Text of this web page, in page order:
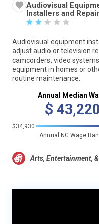
Audiovisual
Installers and
☆ ☆ ☆ ☆ ☆
Audiovisual equipment
adjust audio or television
camcorders, video
equipment in homes or
routine maintenance.
Annual Median
$ 43,220
$34,930
Annual NC Wage
Arts, Entertainment,